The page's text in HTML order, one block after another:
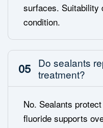
surfaces. Suitability
condition.
05 Do sealants
treatment?
No. Sealants
fluoride supports